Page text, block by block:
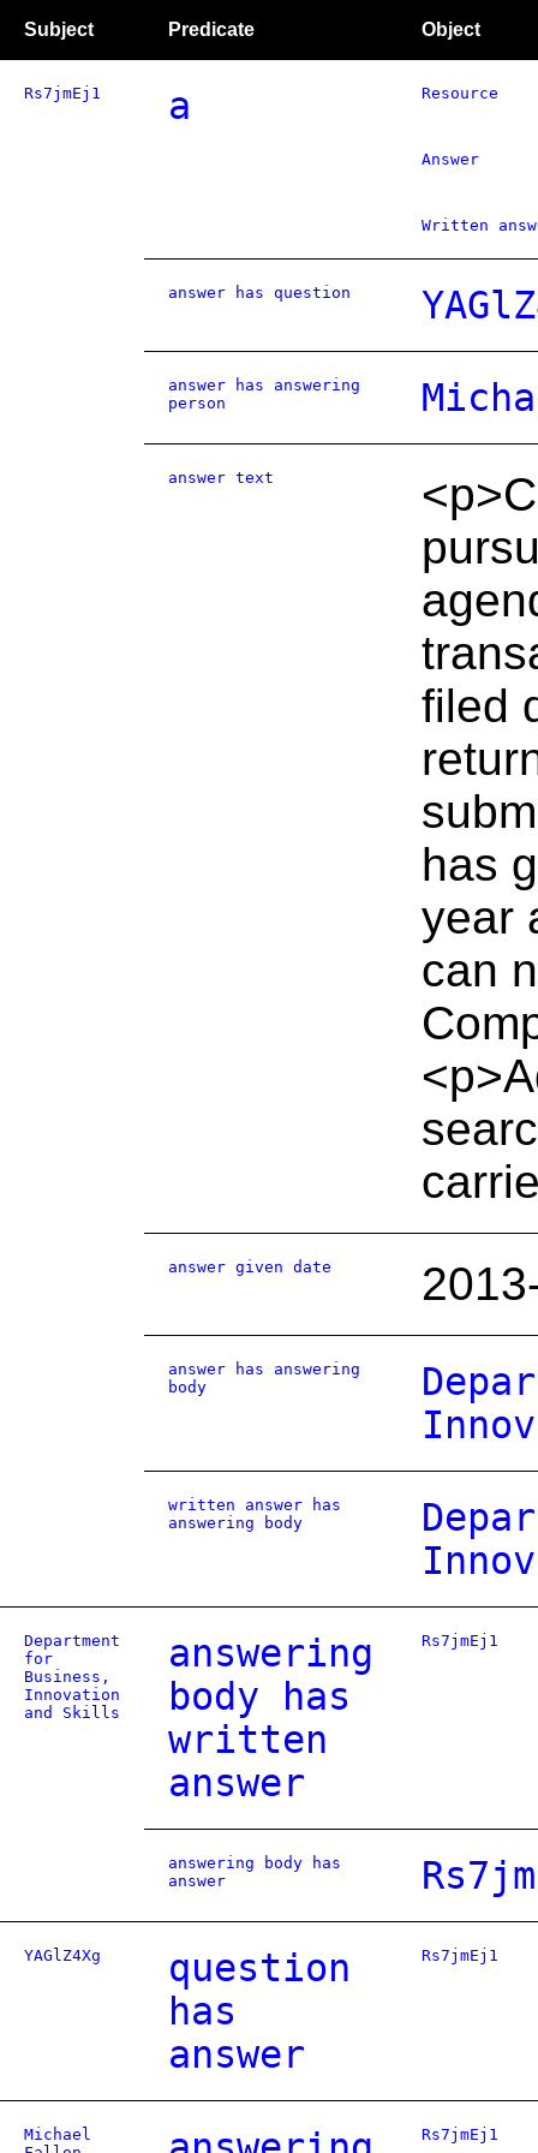
Subject Predicate Object
Rs7jmEj1 a Resource
Answer
Written
answer has question
answer has answering
person
answer text
filed
has
year
can
answer given date
answer has answering
body
written answer has
answering body
Department
for
Business,
Innovation
and Skills
answering
body has
written
answer
Rs7jmEj1
answering body has
answer
YAGlZ4Xg
question
has
answer
Rs7jmEj1
Michael
Rs7jmEj1